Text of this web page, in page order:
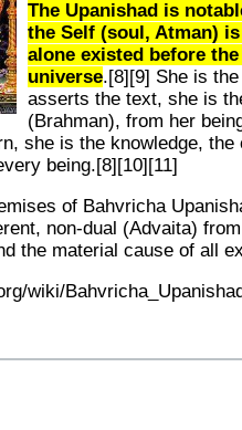
The Upanishad is
the Self (soul, Atman)
alone existed before
universe.[8][9] She is
asserts the text, she is
(Brahman), from her
she is the knowledge,
being.[8][10][11]
of Bahvricha
non-dual (Advaita)
the material cause of all
wiki/